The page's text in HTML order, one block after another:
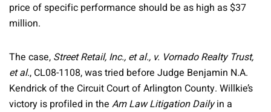
price of specific performance should be as high as $37
million.
The case, Street Retail, Inc., et al., v. Vornado Realty Trust,
et al., CL08-1108, was tried before Judge Benjamin N.A.
Kendrick of the Circuit Court of Arlington County. Willkie’s
victory is profiled in the Am Law Litigation Dailyin a